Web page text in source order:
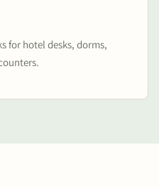
for hotel desks, dorms,